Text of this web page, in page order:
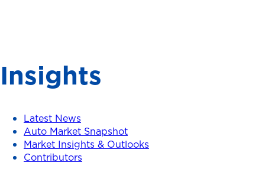
Insights
Latest News
Auto Market Snapshot
Market Insights & Outlooks
Contributors